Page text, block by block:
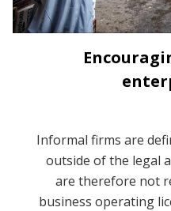
Informal firms are
outside of the legal
are therefore not
business operating